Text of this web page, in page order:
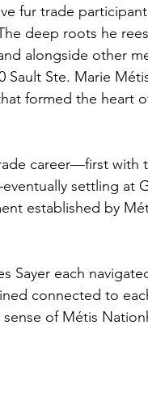
fur trade
deep roots he
alongside other
Sault Ste. Marie
formed the heart
career—first with
settling at
established by
Sayer each
connected to
of Métis